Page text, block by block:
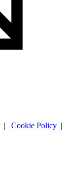
| Cookie Policy |